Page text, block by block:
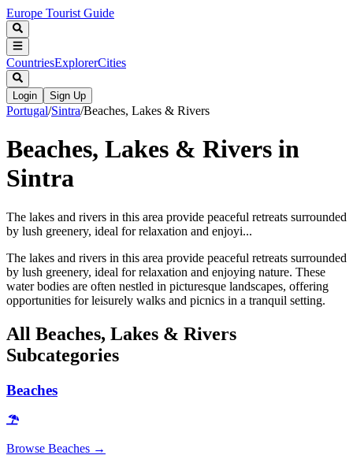
Europe Tourist Guide
CountriesExplorerCities
Login Sign Up
Portugal/Sintra/Beaches, Lakes & Rivers
Beaches, Lakes & Rivers in
Sintra
The lakes and rivers in this area provide peaceful retreats surrounded
by lush greenery, ideal for relaxation and enjoyi...
The lakes and rivers in this area provide peaceful retreats surrounded
by lush greenery, ideal for relaxation and enjoying nature. These
water bodies are often nestled in picturesque landscapes, offering
opportunities for leisurely walks and picnics in a tranquil setting.
All Beaches, Lakes & Rivers
Subcategories
Beaches
Browse Beaches →